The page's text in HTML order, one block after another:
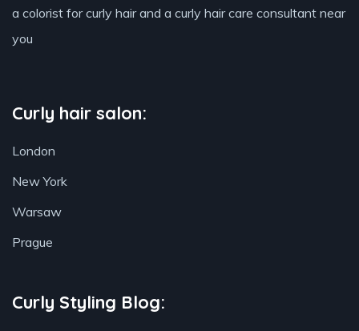
a colorist for curly hair and a curly hair care consultant near
you
Curly hair salon:
London
New York
Warsaw
Prague
Curly Styling Blog: